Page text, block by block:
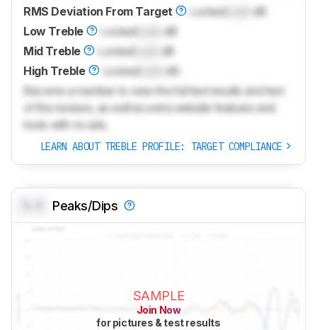
RMS Deviation From Target Locked
dB
Low Treble
Locked
dB
Mid Treble
Locked
dB
High Treble
Locked
dB
Become a member to view the full test results and text
of the reviews, as well as extra website features and
tools with no ads.
LEARN ABOUT TREBLE PROFILE: TARGET COMPLIANCE
Peaks/Dips
SAMPLE
Join Now
for pictures & test results